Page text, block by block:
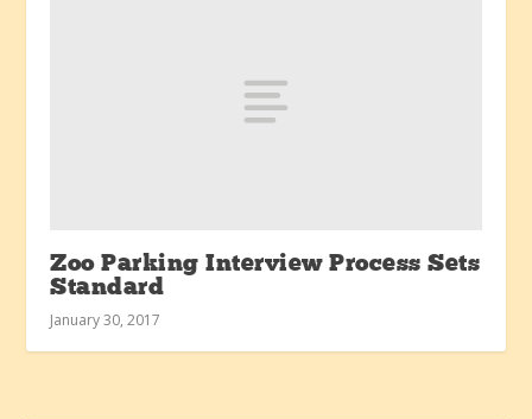
Zoo Parking Interview Process Sets
Standard
January 30, 2017